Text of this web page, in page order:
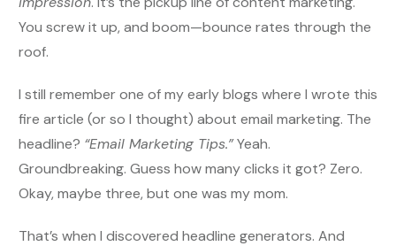
You screw it up, and boom—bounce rates through the
roof.
I still remember one of my early blogs where I wrote this
fire article (or so I thought) about email marketing. The
headline? “Email Marketing Tips.”Yeah.
Groundbreaking. Guess how many clicks it got? Zero.
Okay, maybe three, but one was my mom.
That’s when I discovered headline generators. And